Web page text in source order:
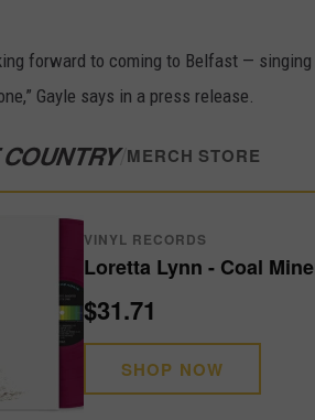
forward to coming to Belfast —
Gayle says in a press release.
/MERCH STORE
VINYL RECORDS
Loretta Lynn - Coal
$31.71
SHOP NOW